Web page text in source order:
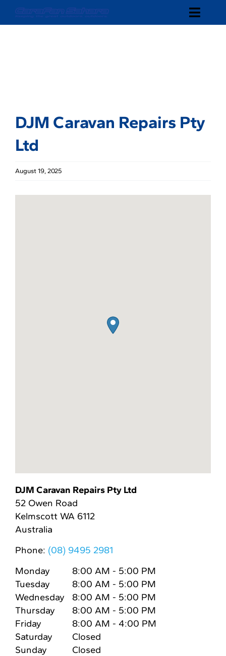
Skip
Toggle
CONTACT
DJM Caravan Repairs Pty
Ltd
August 19, 2025
DJM Caravan Repairs Pty Ltd
52 Owen Road
Kelmscott WA 6112
Australia
Phone: (08) 9495 2981
Monday
8:00 AM - 5:00 PM
Tuesday
8:00 AM - 5:00 PM
Wednesday
8:00 AM - 5:00 PM
Thursday
8:00 AM - 5:00 PM
Friday
8:00 AM - 4:00 PM
Saturday
Closed
Sunday
Closed